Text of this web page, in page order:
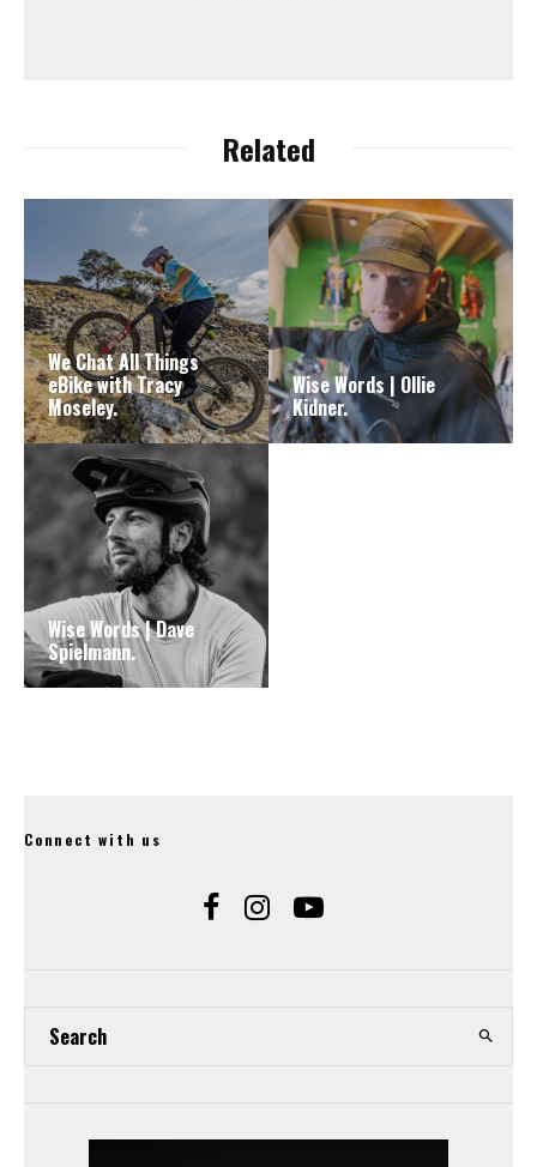
Related
We Chat All Things
eBike with Tracy
Moseley.
Wise Words | Ollie
Kidner.
Wise Words | Dave
Spielmann.
Connect with us